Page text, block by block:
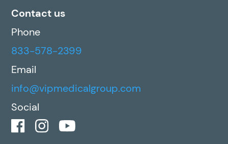
Contact us
Phone
833-578-2399
Email
info@vipmedicalgroup.com
Social